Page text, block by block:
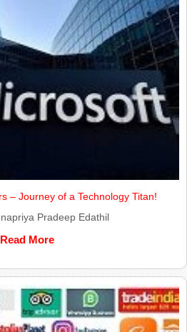
– Journey of a Technology Titan!
Pradeep Edathil
Read More